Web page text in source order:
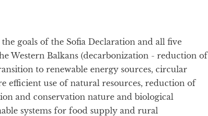
goals of the Sofia Declaration and all five
Western Balkans (decarbonization - reduction of
to renewable energy sources, circular
efficient use of natural resources, reduction of
and conservation nature and biological
systems for food supply and rural